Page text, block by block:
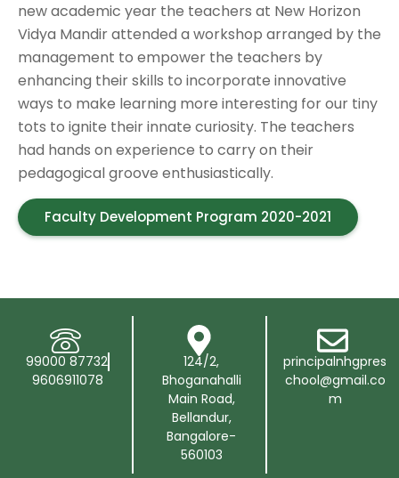
new academic year the teachers at New Horizon
Vidya Mandir attended a workshop arranged by the
management to empower the teachers by
enhancing their skills to incorporate innovative
ways to make learning more interesting for our tiny
tots to ignite their innate curiosity. The teachers
had hands on experience to carry on their
pedagogical groove enthusiastically.
Faculty Development Program 2020-2021
99000 87732
9606911078
124/2,
Bhoganahalli
Main Road,
Bellandur,
Bangalore-
560103
principalnhgpres
chool@gmail.co
m